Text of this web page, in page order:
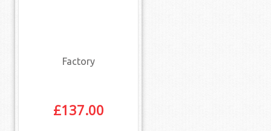
Factory
£137.00